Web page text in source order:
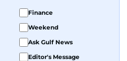
Finance
Weekend
Ask Gulf News
Editor's Message